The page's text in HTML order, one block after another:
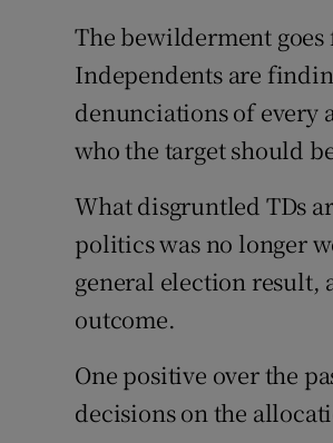
The bewilderment
Independents are
denunciations of every
who the target should
What disgruntled TDs
politics was no longer
general election result,
outcome.
One positive over the
decisions on the